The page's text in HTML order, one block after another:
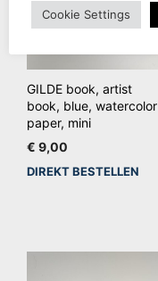
GILDE book, artist
book, blue, watercolor
paper, mini
€ 9,00
DIREKT BESTELLEN
Cookie Settings